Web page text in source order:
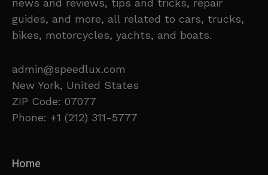
news and reviews, tips and tricks, repair
guides, and more, all related to cars, trucks,
bikes, motorcycles, yachts, and boats.
admin@speedlux.com
New York, United States
ZIP Code: 07077
Phone: +1 (212) 311-5777
Home